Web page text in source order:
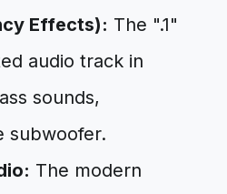
Effects): The ".1"
audio track in
sounds,
subwoofer.
The modern